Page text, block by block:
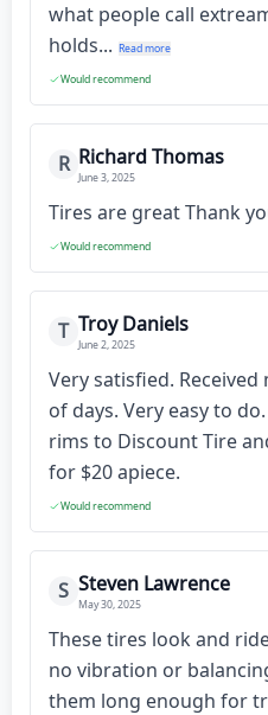
what people call
holds... Read more
Would recommend
R Richard Thomas
June 3, 2025
Tires are great Thank
Would recommend
T Troy Daniels
June 2, 2025
Very satisfied.
of days. Very easy to
rims to Discount Tire
for $20 apiece.
Would recommend
S Steven Lawrence
May 30, 2025
These tires look and
no vibration or
them long enough for